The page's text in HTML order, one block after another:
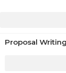
Proposal